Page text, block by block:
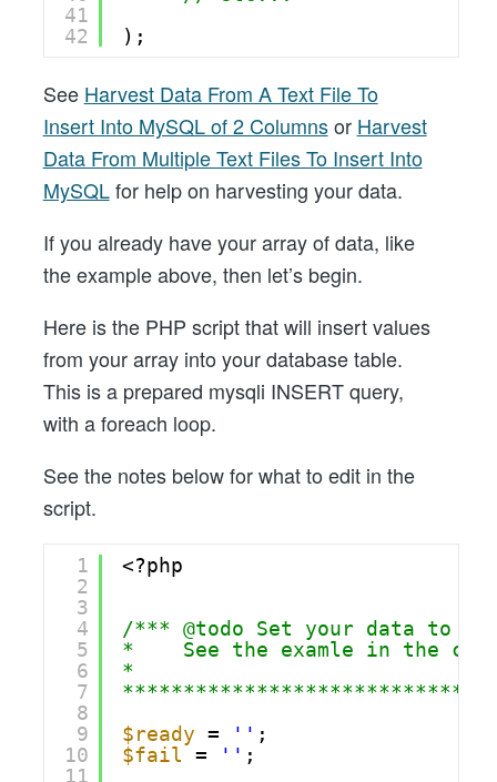
41
42
);
See Harvest Data From A Text File To
Insert Into MySQL of 2 Columnsor Harvest
Data From Multiple Text Files To Insert Into
MySQLfor help on harvesting your data.
If you already have your array of data, like
the example above, then let’s begin.
Here is the PHP script that will insert values
from your array into your database table.
This is a prepared mysqli INSERT query,
with a foreach loop.
See the notes below for what to edit in the
script.
1
2
3
4
5
6
7
8
9
10
11
<?php
/*** @todo Set your data to
*    See the examle in the
*
$ready = '' ;
$fail = '' ;